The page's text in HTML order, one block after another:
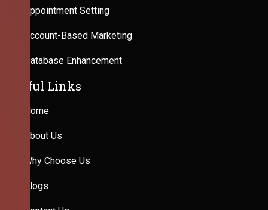
Appointment Setting
Account-Based Marketing
Database Enhancement
Useful Links
Home
About Us
Why Choose Us
Blogs